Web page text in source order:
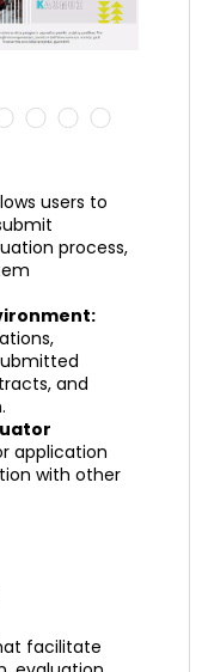
users to
process,
and
application
with other
facilitate